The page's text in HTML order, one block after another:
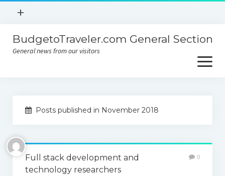
open
+
Contact
BudgetoTraveler.com General Section
General news from our visitors
open
menu
Contact
Privacy Policy
Posts published in November 2018
Full stack development and
technology researchers
0